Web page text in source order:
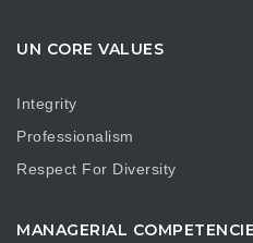
UN CORE VALUES
Integrity
Professionalism
Respect For Diversity
MANAGERIAL